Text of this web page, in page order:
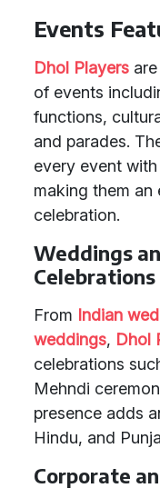
Events
Dhol Players
of events
functions,
and parades.
every event
making them
celebration.
Weddings
Celebrations
From Indian
weddings, Dhol
celebrations
Mehndi
presence adds
Hindu, and
Corporate